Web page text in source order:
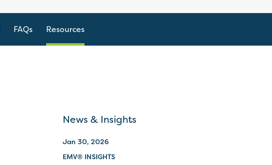
FAQs Resources
News & Insights
Jan 30, 2026
EMV® INSIGHTS